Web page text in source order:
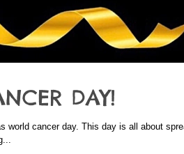
DAY!
world cancer day. This day is all about